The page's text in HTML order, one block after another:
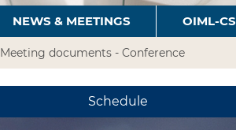
NEWS & MEETINGS OIML-CS
Meeting documents - Conference
Schedule